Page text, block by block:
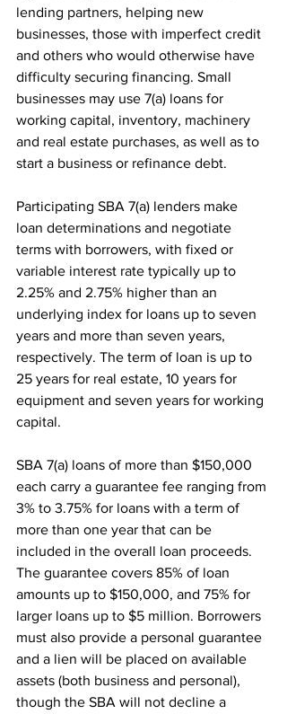
lending partners, helping new
businesses, those with imperfect credit
and others who would otherwise have
difficulty securing financing. Small
businesses may use 7(a) loans for
working capital, inventory, machinery
and real estate purchases, as well as to
start a business or refinance debt.
Participating SBA 7(a) lenders make
loan determinations and negotiate
terms with borrowers, with fixed or
variable interest rate typically up to
2.25% and 2.75% higher than an
underlying index for loans up to seven
years and more than seven years,
respectively. The term of loan is up to
25 years for real estate, 10 years for
equipment and seven years for working
capital.
SBA 7(a) loans of more than $150,000
each carry a guarantee fee ranging from
3% to 3.75% for loans with a term of
more than one year that can be
included in the overall loan proceeds.
The guarantee covers 85% of loan
amounts up to $150,000, and 75% for
larger loans up to $5 million. Borrowers
must also provide a personal guarantee
and a lien will be placed on available
assets (both business and personal),
though the SBA will not decline a